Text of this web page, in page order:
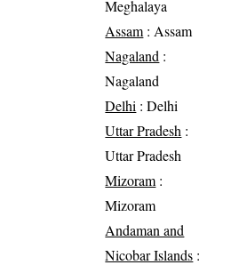
Meghalaya
Assam : Assam
Nagaland :
Nagaland
Delhi : Delhi
Uttar Pradesh :
Uttar Pradesh
Mizoram :
Mizoram
Andaman and
Nicobar Islands :